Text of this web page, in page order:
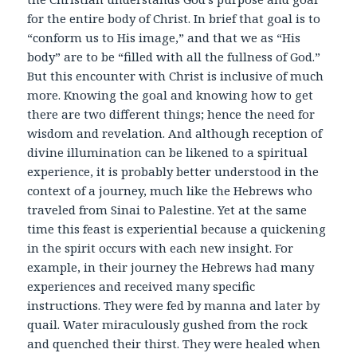
for the entire body of Christ. In brief that goal is to
“conform us to His image,” and that we as “His
body” are to be “filled with all the fullness of God.”
But this encounter with Christ is inclusive of much
more. Knowing the goal and knowing how to get
there are two different things; hence the need for
wisdom and revelation. And although reception of
divine illumination can be likened to a spiritual
experience, it is probably better understood in the
context of a journey, much like the Hebrews who
traveled from Sinai to Palestine. Yet at the same
time this feast is experiential because a quickening
in the spirit occurs with each new insight. For
example, in their journey the Hebrews had many
experiences and received many specific
instructions. They were fed by manna and later by
quail. Water miraculously gushed from the rock
and quenched their thirst. They were healed when